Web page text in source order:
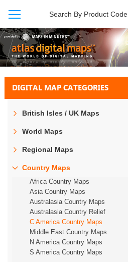
Search By Product Code
DIGITAL MAP CATEGORIES
British Isles / UK Maps
World Maps
Regional Maps
Country Maps
Africa Country Maps
Asia Country Maps
Australasia Country Maps
Australasia Country Relief
C America Country Maps
Middle East Country Maps
N America Country Maps
S America Country Maps